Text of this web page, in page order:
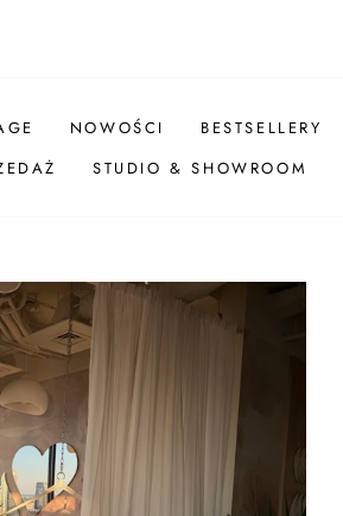
NOWOŚCI BESTSELLERY
STUDIO & SHOWROOM